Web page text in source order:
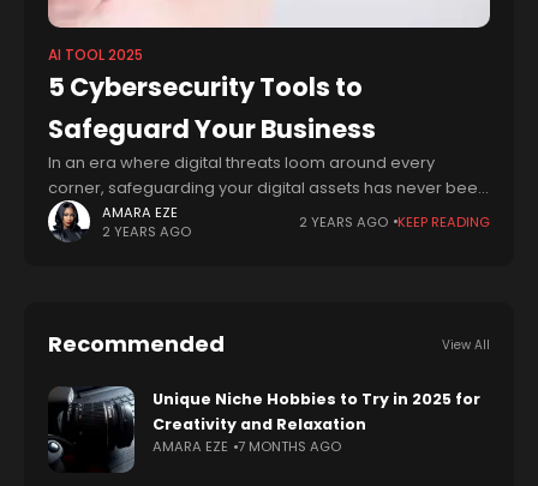
AI TOOL 2025
5 Cybersecurity Tools to
Safeguard Your Business
In an era where digital threats loom around every
corner, safeguarding your digital assets has never been
more critical. From sensitive personal information to
valuable corporate data, the need for
AMARA EZE
2 YEARS AGO
2 YEARS AGO KEEP READING
Recommended View All
Unique Niche Hobbies to Try in 2025 for
Creativity and Relaxation
AMARA EZE 7 MONTHS AGO